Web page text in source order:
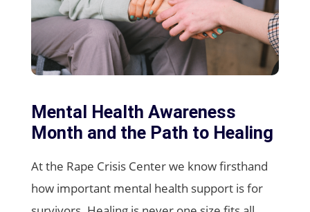
Mental Health Awareness
Month and the Path to Healing
At the Rape Crisis Center we know firsthand
how important mental health support is for